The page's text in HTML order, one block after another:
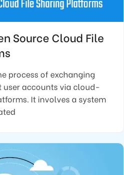
Source Cloud File
process of exchanging
user accounts via cloud-
It involves a system